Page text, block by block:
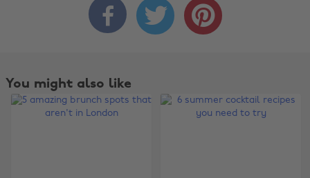
  
You might also like